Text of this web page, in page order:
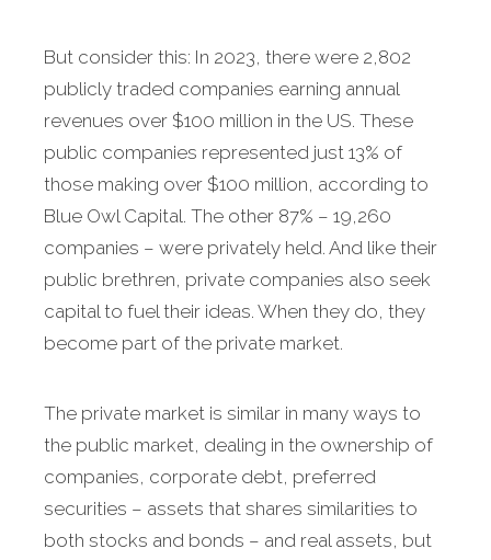
But consider this: In 2023, there were 2,802
publicly traded companies earning annual
revenues over $100 million in the US. These
public companies represented just 13% of
those making over $100 million, according to
Blue Owl Capital. The other 87% – 19,260
companies – were privately held. And like their
public brethren, private companies also seek
capital to fuel their ideas. When they do, they
become part of the private market.
The private market is similar in many ways to
the public market, dealing in the ownership of
companies, corporate debt, preferred
securities – assets that shares similarities to
both stocks and bonds – and real assets, but